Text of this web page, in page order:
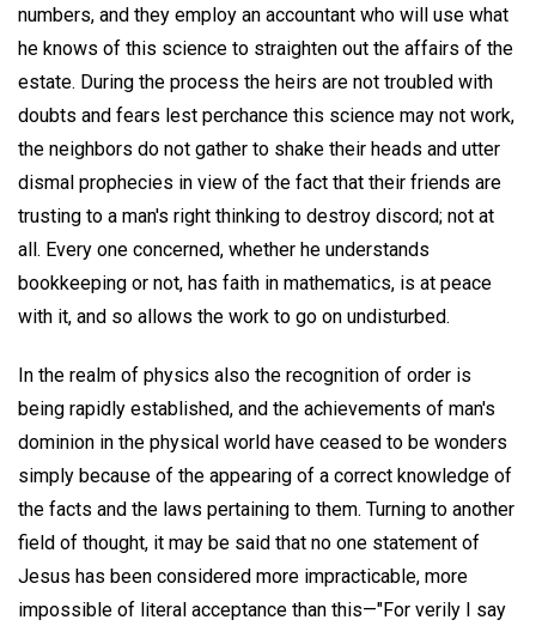
numbers, and they employ an accountant who will use what
he knows of this science to straighten out the affairs of the
estate. During the process the heirs are not troubled with
doubts and fears lest perchance this science may not work,
the neighbors do not gather to shake their heads and utter
dismal prophecies in view of the fact that their friends are
trusting to a man's right thinking to destroy discord; not at
all. Every one concerned, whether he understands
bookkeeping or not, has faith in mathematics, is at peace
with it, and so allows the work to go on undisturbed.
In the realm of physics also the recognition of order is
being rapidly established, and the achievements of man's
dominion in the physical world have ceased to be wonders
simply because of the appearing of a correct knowledge of
the facts and the laws pertaining to them. Turning to another
field of thought, it may be said that no one statement of
Jesus has been considered more impracticable, more
impossible of literal acceptance than this—"For verily I say